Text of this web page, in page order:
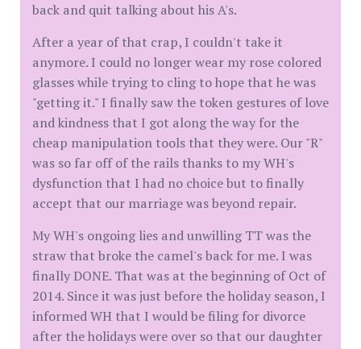
back and quit talking about his A's.
After a year of that crap, I couldn't take it
anymore. I could no longer wear my rose colored
glasses while trying to cling to hope that he was
"getting it." I finally saw the token gestures of love
and kindness that I got along the way for the
cheap manipulation tools that they were. Our "R"
was so far off of the rails thanks to my WH's
dysfunction that I had no choice but to finally
accept that our marriage was beyond repair.
My WH's ongoing lies and unwilling TT was the
straw that broke the camel's back for me. I was
finally DONE. That was at the beginning of Oct of
2014. Since it was just before the holiday season, I
informed WH that I would be filing for divorce
after the holidays were over so that our daughter